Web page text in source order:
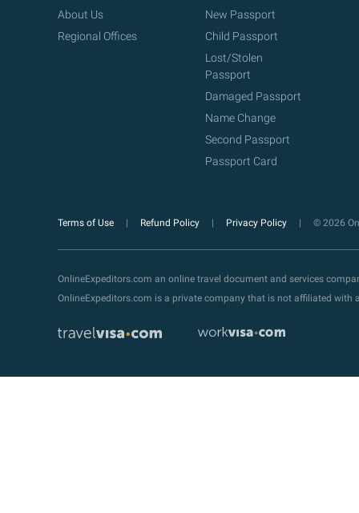
About Us
Regional Offices
New Passport
Child Passport
Lost/Stolen
Passport
Damaged Passport
Name Change
Second Passport
Passport Card
Terms of Use Refund Policy Privacy Policy © 2026
OnlineExpeditors.com an online travel document and services
OnlineExpeditors.com is a private company that is not affiliated with